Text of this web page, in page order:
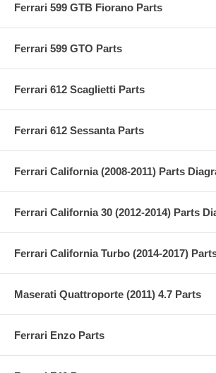
Ferrari 599 GTB Fiorano Parts
Ferrari 599 GTO Parts
Ferrari 612 Scaglietti Parts
Ferrari 612 Sessanta Parts
Ferrari California (2008-2011) Parts
Ferrari California 30 (2012-2014) Parts
Ferrari California Turbo (2014-2017)
Maserati Quattroporte (2011) 4.7 Parts
Ferrari Enzo Parts